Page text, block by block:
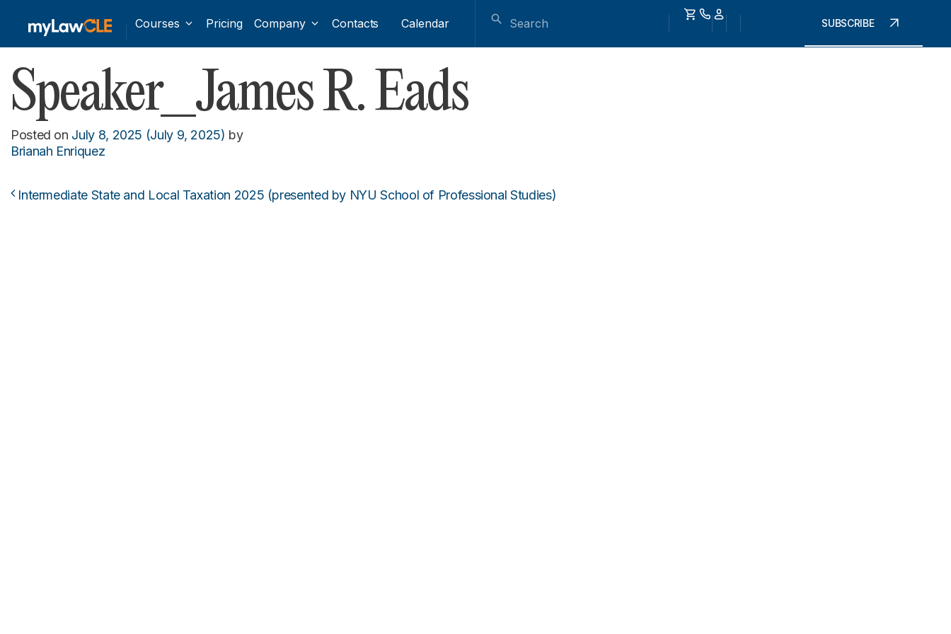
Courses Pricing Company Contacts Calendar SUBSCRIBE
Speaker_James R. Eads
Posted on July 8, 2025 (July 9, 2025) by
Brianah Enriquez
Post navigation
Intermediate State and Local Taxation 2025 (presented by NYU School of Professional Studies)